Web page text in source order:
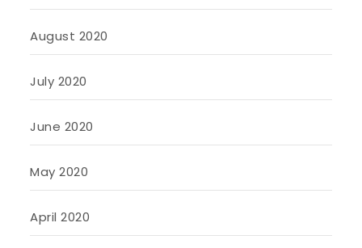
August 2020
July 2020
June 2020
May 2020
April 2020